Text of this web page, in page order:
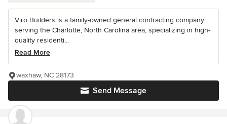
Viro Builders is a family-owned general contracting company
serving the Charlotte, North Carolina area, specializing in high-
quality residenti...
Read More
Send Message
waxhaw, NC 28173